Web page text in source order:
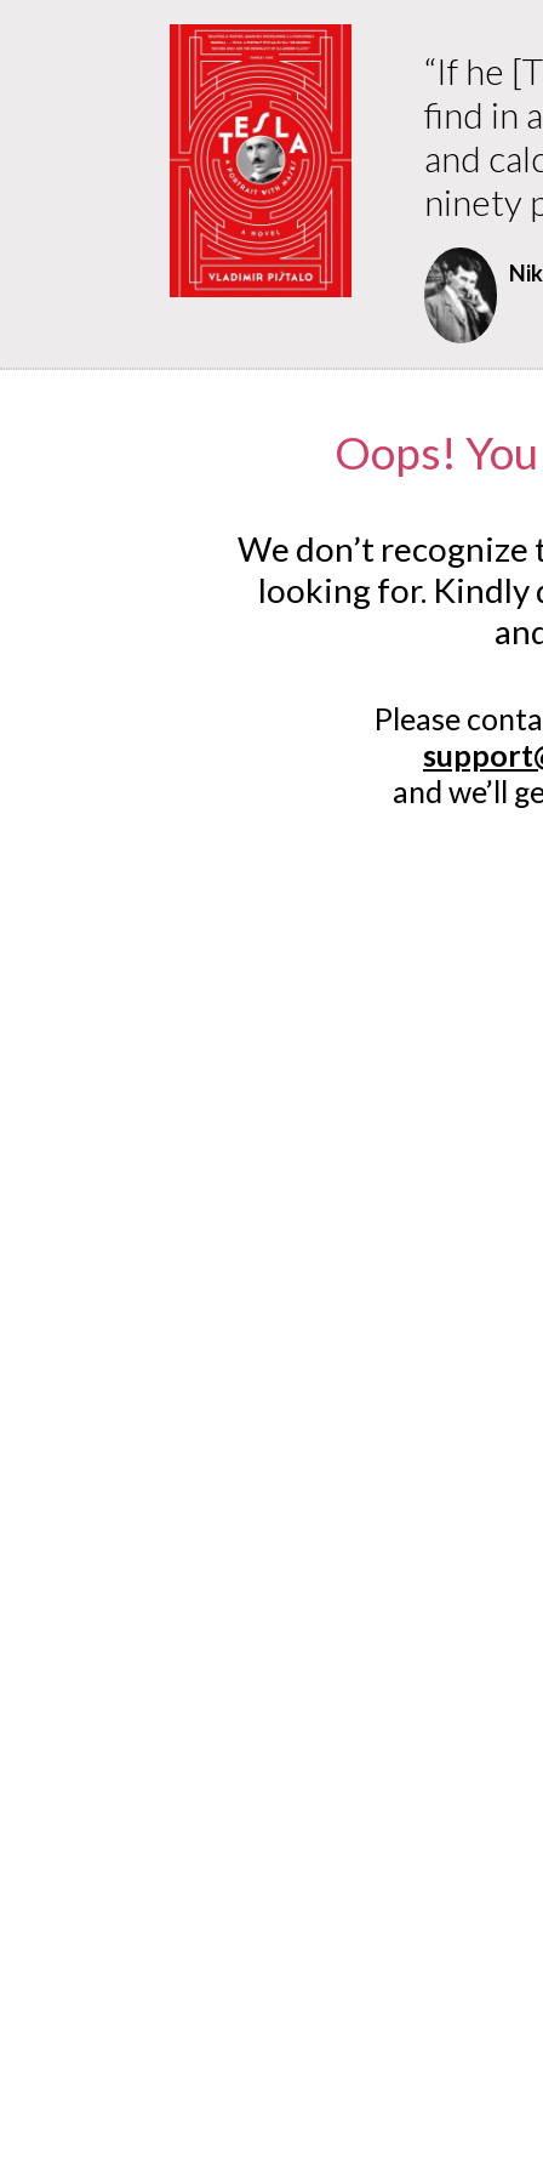
“If he
find in
and
ninety
Oops!
We don’t
looking for. Kindly
Please
and we’ll